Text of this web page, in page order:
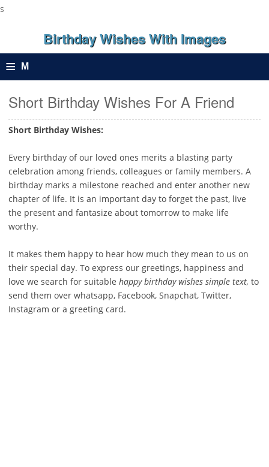
s
Birthday Wishes With Images
≡ M
n
Short Birthday Wishes For A Friend
Short Birthday Wishes:
Every birthday of our loved ones merits a blasting party
celebration among friends, colleagues or family members. A
birthday marks a milestone reached and enter another new
chapter of life. It is an important day to forget the past, live
the present and fantasize about tomorrow to make life
worthy.
It makes them happy to hear how much they mean to us on
their special day. To express our greetings, happiness and
love we search for suitablehappy birthday wishes simple text,to
send them over whatsapp, Facebook, Snapchat, Twitter,
Instagram or a greeting card.